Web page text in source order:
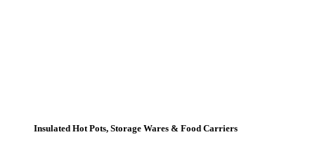
Insulated Hot Pots, Storage Wares & Food Carriers